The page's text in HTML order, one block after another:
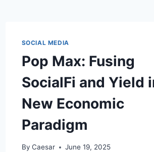
SOCIAL MEDIA
Pop Max: Fusing
SocialFi and Yield
New Economic
Paradigm
By Caesar June 19, 2025